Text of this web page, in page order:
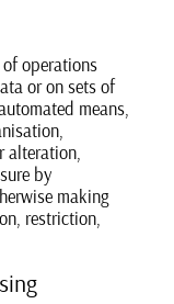
of operations
or on sets of
means,
alteration,
by
making
restriction,